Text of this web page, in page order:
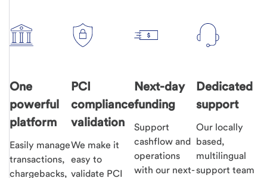
One
powerful
platform
Easily manage
transactions,
chargebacks,
PCI
compliance
validation
We make it
easy to
validate PCI
Next-day
funding
Support
cashflow and
operations
with our next-
Dedicated
support
Our locally
based,
multilingual
support team